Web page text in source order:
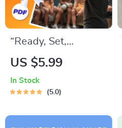
“Ready, Set,
Motivate!”: The
Checklist for
Inspire | How to
US $5.99
In Stock
5.0